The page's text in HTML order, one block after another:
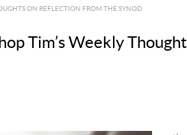
ON REFLECTION FROM THE SYNOD
Tim’s Weekly